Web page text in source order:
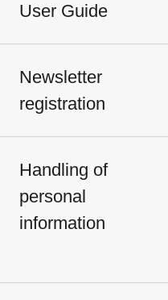
User Guide
Newsletter
registration
Handling of
personal
information